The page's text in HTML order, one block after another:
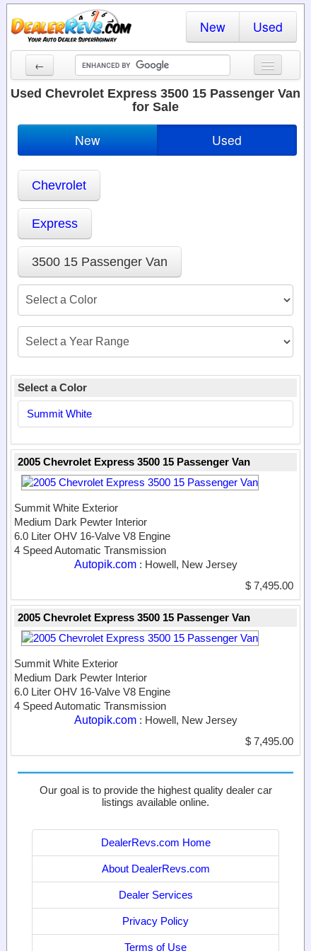
New Used
←
New Cars
Cars By State
Dealer Login
Locate a Dealer
Search
Used Chevrolet Express 3500 15 Passenger Van
for Sale
New Used
Chevrolet
Express
3500 15 Passenger Van
Select a Color
Summit White
2005 Chevrolet Express 3500 15 Passenger Van
Summit White Exterior
Medium Dark Pewter Interior
6.0 Liter OHV 16-Valve V8 Engine
4 Speed Automatic Transmission
Autopik.com : Howell, New Jersey
$ 7,495.00
2005 Chevrolet Express 3500 15 Passenger Van
Summit White Exterior
Medium Dark Pewter Interior
6.0 Liter OHV 16-Valve V8 Engine
4 Speed Automatic Transmission
Autopik.com : Howell, New Jersey
$ 7,495.00
Our goal is to provide the highest quality dealer car
listings available online.
DealerRevs.com Home
About DealerRevs.com
Dealer Services
Privacy Policy
Terms of Use